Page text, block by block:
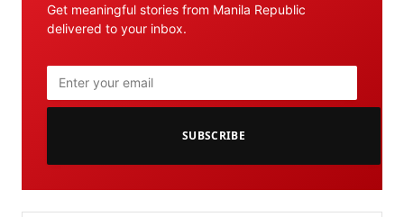
Get meaningful stories from Manila Republic
delivered to your inbox.
SUBSCRIBE